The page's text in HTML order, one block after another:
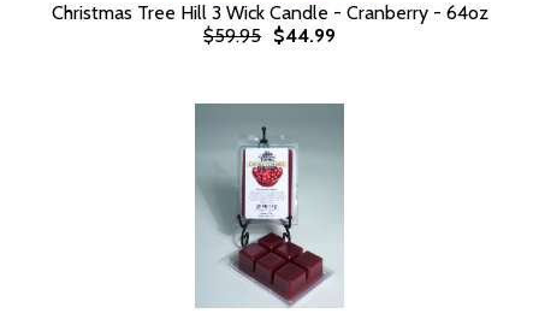
Christmas Tree Hill 3 Wick Candle - Cranberry - 64oz
$59.95 $44.99